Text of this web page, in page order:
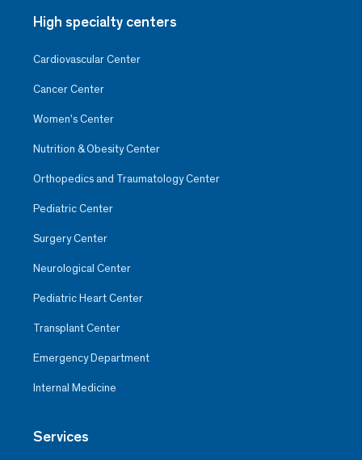
High specialty centers
Cardiovascular Center
Cancer Center
Women’s Center
Nutrition & Obesity Center
Orthopedics and Traumatology Center
Pediatric Center
Surgery Center
Neurological Center
Pediatric Heart Center
Transplant Center
Emergency Department
Internal Medicine
Services